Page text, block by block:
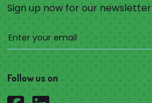
Sign up now for our newsletter
Follow us on